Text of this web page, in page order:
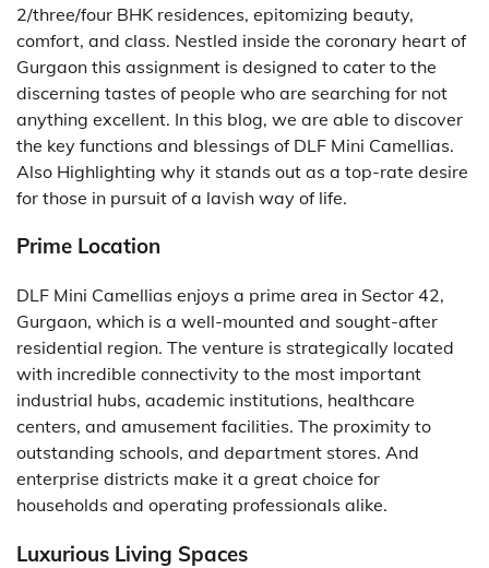
2/three/four BHK residences, epitomizing beauty,
comfort, and class. Nestled inside the coronary heart of
Gurgaon this assignment is designed to cater to the
discerning tastes of people who are searching for not
anything excellent. In this blog, we are able to discover
the key functions and blessings of DLF Mini Camellias.
Also Highlighting why it stands out as a top-rate desire
for those in pursuit of a lavish way of life.
Prime Location
DLF Mini Camellias enjoys a prime area in Sector 42,
Gurgaon, which is a well-mounted and sought-after
residential region. The venture is strategically located
with incredible connectivity to the most important
industrial hubs, academic institutions, healthcare
centers, and amusement facilities. The proximity to
outstanding schools, and department stores. And
enterprise districts make it a great choice for
households and operating professionals alike.
Luxurious Living Spaces